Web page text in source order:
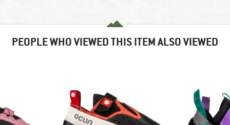
PEOPLE WHO VIEWED THIS ITEM ALSO VIEWED